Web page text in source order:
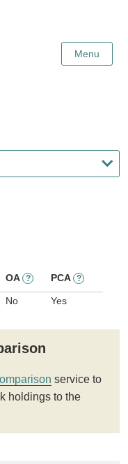
Menu
OA ? PCA ?
No Yes
service to
holdings to the